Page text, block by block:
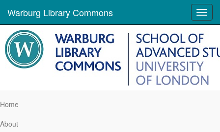
Warburg Library Commons
Home
About